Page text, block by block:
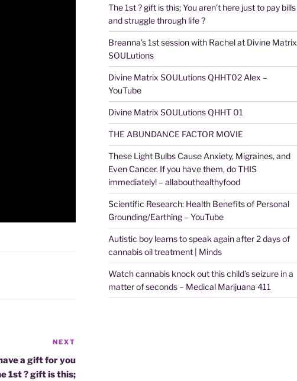
Post
NEXT
a gift for you
1st ? gift is this;
The 1st ? gift is this; You aren’t here just to pay bills
and struggle through life ?
Breanna’s 1st session with Rachel at Divine Matrix
SOULutions
Divine Matrix SOULutions QHHT02 Alex –
YouTube
Divine Matrix SOULutions QHHT 01
THE ABUNDANCE FACTOR MOVIE
These Light Bulbs Cause Anxiety, Migraines, and
Even Cancer. If you have them, do THIS
immediately! – allabouthealthyfood
Scientific Research: Health Benefits of Personal
Grounding/Earthing – YouTube
Autistic boy learns to speak again after 2 days of
cannabis oil treatment | Minds
Watch cannabis knock out this child’s seizure in a
matter of seconds – Medical Marijuana 411